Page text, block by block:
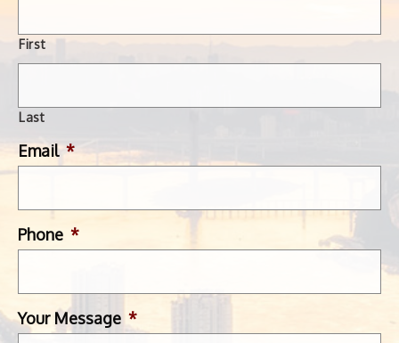
First
Last
Email *
Phone *
Your Message *